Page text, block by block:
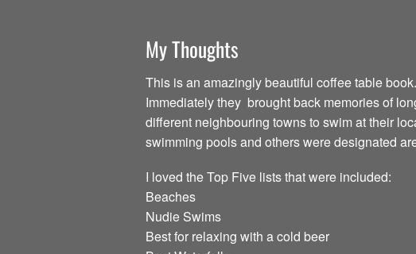
My Thoughts
This is an amazingly beautiful coffee table
Immediately they brought back memories of
different neighbouring towns to swim at their
swimming pools and others were designated
I loved the Top Five lists that were included:
Beaches
Nudie Swims
Best for relaxing with a cold beer